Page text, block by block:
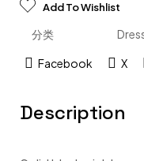
Add To Wishlist
分类
Facebook X
Description